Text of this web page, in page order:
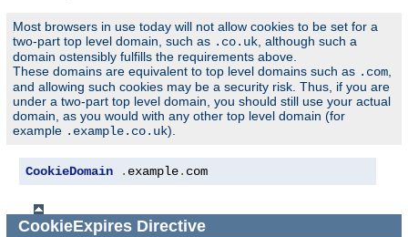
Most browsers in use today will not allow cookies to be set for a
two-part top level domain, such as .co.uk , although such a
domain ostensibly fulfills the requirements above.
These domains are equivalent to top level domains such as .com
and allowing such cookies may be a security risk. Thus, if you are
under a two-part top level domain, you should still use your actual
domain, as you would with any other top level domain (for
example .example.co.uk).
CookieDomain . example. com
CookieExpiresDirective